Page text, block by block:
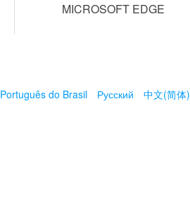
MICROSOFT EDGE
Português do Brasil Русский 中文(简体)